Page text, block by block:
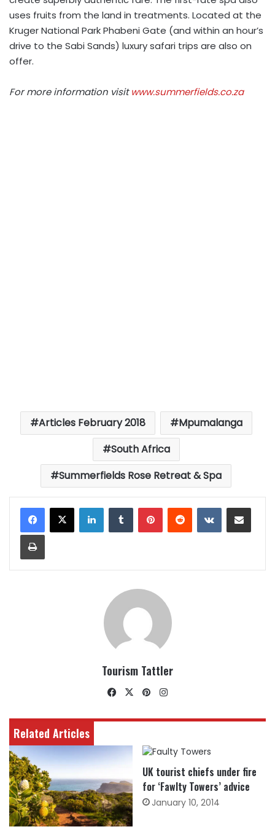
uses fruits from the land in treatments. Located at the
Kruger National Park Phabeni Gate (and within an hour’s
drive to the Sabi Sands) luxury safari trips are also on
offer.
For more information visitwww.summerfields.co.za
Articles February 2018
Mpumalanga
South Africa
Summerfields Rose Retreat & Spa
LinkedInTumblrPinterestReddit VKontakteShare via Email
Print
Tourism Tattler
Facebook
X Pinterest
Related Articles
UK tourist chiefs under fire
for ‘Fawlty Towers’ advice
January 10, 2014